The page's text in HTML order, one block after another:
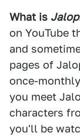
What is
on YouTube
and
pages of
once-
you meet
characters
you'll be